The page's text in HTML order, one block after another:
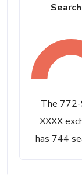
The
XXXX
has 744